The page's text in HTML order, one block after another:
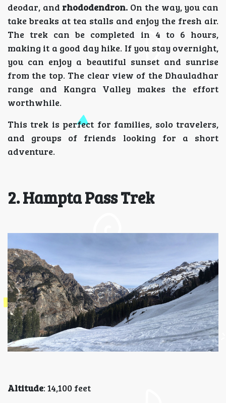
deodar, and rhododendron. On the way, you can
take breaks at tea stalls and enjoy the fresh air.
The trek can be completed in 4 to 6 hours,
making it a good day hike. If you stay overnight,
you can enjoy a beautiful sunset and sunrise
from the top. The clear view of the Dhauladhar
range and Kangra Valley makes the effort
worthwhile.
This trek is perfect for families, solo travelers,
and groups of friends looking for a short
adventure.
2. Hampta Pass Trek
Altitude: 14,100 feet